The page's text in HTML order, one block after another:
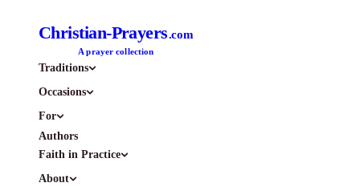
Christian-Prayers.com
A prayer collection
Traditions
Occasions
For
Authors
Faith in Practice
About